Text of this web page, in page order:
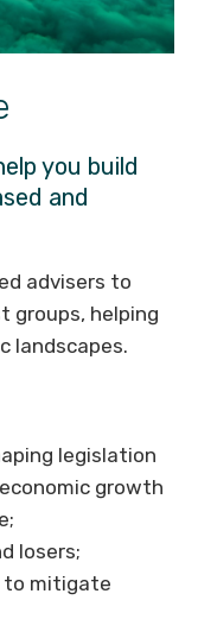
you build
and
advisers to
groups, helping
landscapes.
legislation
growth
losers;
to mitigate